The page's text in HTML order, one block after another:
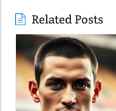
Related Posts